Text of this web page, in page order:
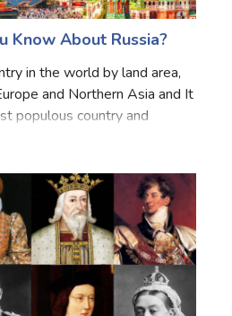
Know About Russia?
in the world by land area,
and Northern Asia and It
populous country and